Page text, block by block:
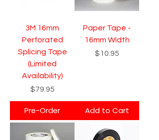
3M 16mm
Perforated
Splicing Tape
(Limited
Availability)
Price
$79.95
Pre-Order
Paper Tape -
16mm Width
Price
$10.95
Add to Cart